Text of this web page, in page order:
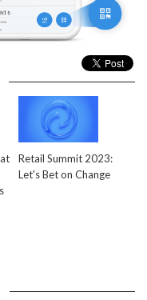
Retail Summit 2023:
Let's Bet on Change